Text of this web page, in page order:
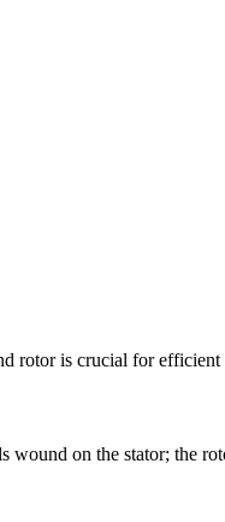
rotor is crucial for
on the stator; the